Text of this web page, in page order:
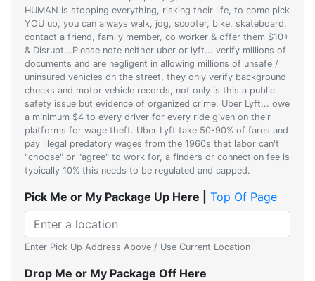
HUMAN is stopping everything, risking their life, to come pick
YOU up, you can always walk, jog, scooter, bike, skateboard,
contact a friend, family member, co worker & offer them $10+
& Disrupt...Please note neither uber or lyft... verify millions of
documents and are negligent in allowing millions of unsafe /
uninsured vehicles on the street, they only verify background
checks and motor vehicle records, not only is this a public
safety issue but evidence of organized crime. Uber Lyft... owe
a minimum $4 to every driver for every ride given on their
platforms for wage theft. Uber Lyft take 50-90% of fares and
pay illegal predatory wages from the 1960s that labor can't
"choose" or "agree" to work for, a finders or connection fee is
typically 10% this needs to be regulated and capped.
Pick Me or My Package Up Here | Top Of Page
Enter Pick Up Address Above / Use Current Location
Drop Me or My Package Off Here